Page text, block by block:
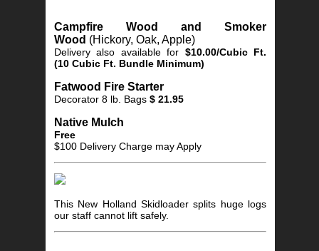
Campfire Wood and Smoker
Wood (Hickory, Oak, Apple)
Delivery also available for $10.00/Cubic Ft.
(10 Cubic Ft. Bundle Minimum)
Fatwood Fire Starter
Decorator 8 lb. Bags $ 21.95
Native Mulch
Free
$100 Delivery Charge may Apply
This New Holland Skidloader splits huge logs
our staff cannot lift safely.